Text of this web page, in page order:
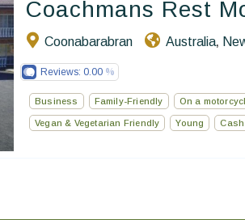
Coachmans Rest
Coonabarabran Australia,
Reviews: 0.00
Business Family-Friendly On a
Vegan & Vegetarian Friendly Young